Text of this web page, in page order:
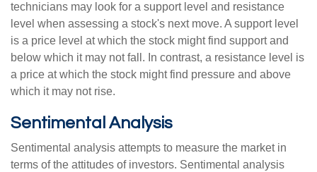
technicians may look for a support level and resistance
level when assessing a stock's next move. A support level
is a price level at which the stock might find support and
below which it may not fall. In contrast, a resistance level is
a price at which the stock might find pressure and above
which it may not rise.
Sentimental Analysis
Sentimental analysis attempts to measure the market in
terms of the attitudes of investors. Sentimental analysis